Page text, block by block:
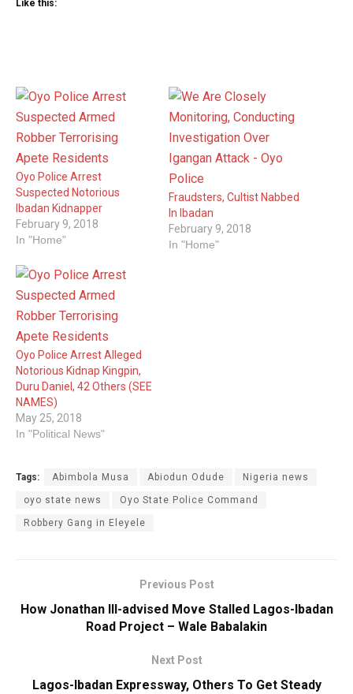
Like this:
Oyo Police Arrest
Suspected Notorious
Ibadan Kidnapper
February 9, 2018
In "Home"
Fraudsters, Cultist Nabbed
In Ibadan
February 9, 2018
In "Home"
Oyo Police Arrest Alleged
Notorious Kidnap Kingpin,
Duru Daniel, 42 Others (SEE
NAMES)
May 25, 2018
In "Political News"
Tags: Abimbola Musa Abiodun Odude Nigeria news
oyo state news Oyo State Police Command
Robbery Gang in Eleyele
Previous Post
How Jonathan Ill-advised Move Stalled Lagos-Ibadan
Road Project – Wale Babalakin
Next Post
Lagos-Ibadan Expressway, Others To Get Steady